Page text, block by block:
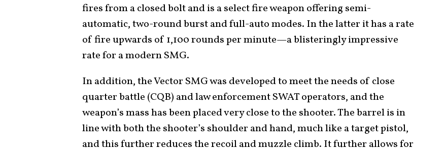
fires from a closed bolt and is a select fire weapon offering semi-
automatic, two-round burst and full-auto modes. In the latter it has a rate
of fire upwards of 1,100 rounds per minute—a blisteringly impressive
rate for a modern SMG.
In addition, the Vector SMG was developed to meet the needs of close
quarter battle (CQB) and law enforcement SWAT operators, and the
weapon’s mass has been placed very close to the shooter. The barrel is in
line with both the shooter’s shoulder and hand, much like a target pistol,
and this further reduces the recoil and muzzle climb. It further allows for